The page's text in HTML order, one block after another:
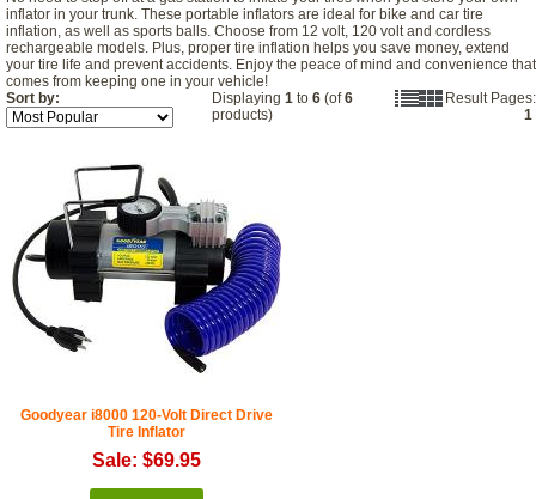
inflator in your trunk. These portable inflators are ideal for bike and car tire
inflation, as well as sports balls. Choose from 12 volt, 120 volt and cordless
rechargeable models. Plus, proper tire inflation helps you save money, extend
your tire life and prevent accidents. Enjoy the peace of mind and convenience that
comes from keeping one in your vehicle!
Sort by:
Displaying 1 to 6 (of6
products)
Result Pages:
1
Goodyear i8000 120-Volt Direct Drive
Tire Inflator
Sale: $69.95